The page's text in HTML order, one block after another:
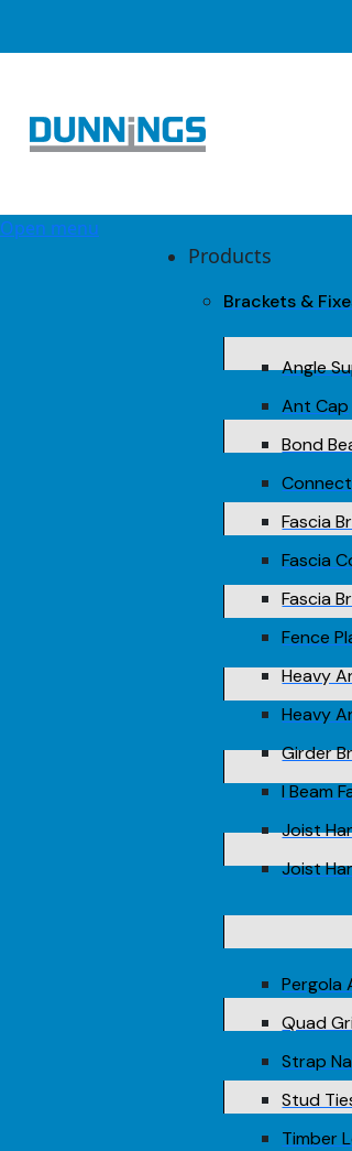
Open menu
Products
Brackets &
Angle
Ant Cap
Bond
Fascia
Fascia
Fascia
Fence
Heavy
Heavy
Girder
I Beam
Joist
Joist
Pergola
Quad
Strap
Stud
Timber